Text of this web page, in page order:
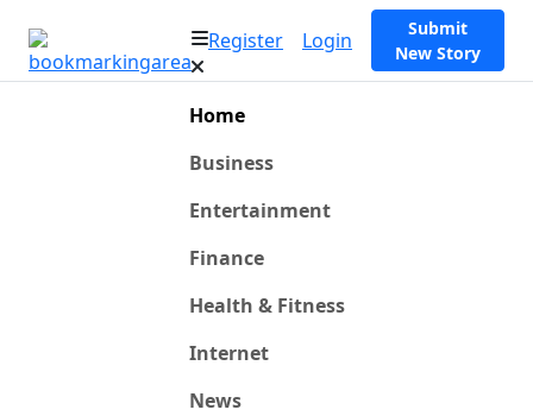
Register Login
Submit
New Story
Home
Business
Entertainment
Finance
Health & Fitness
Internet
News